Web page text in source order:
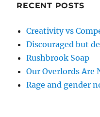
RECENT POSTS
Creativity vs
Discouraged but
Rushbrook Soap
Our Overlords Are
Rage and gender